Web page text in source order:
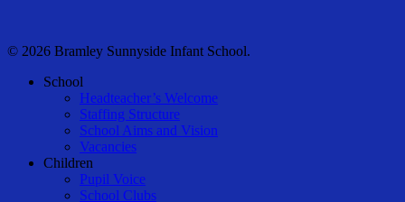
© 2026 Bramley Sunnyside Infant School.
Close
School
Headteacher’s Welcome
Staffing Structure
School Aims and Vision
Vacancies
Children
Pupil Voice
School Clubs